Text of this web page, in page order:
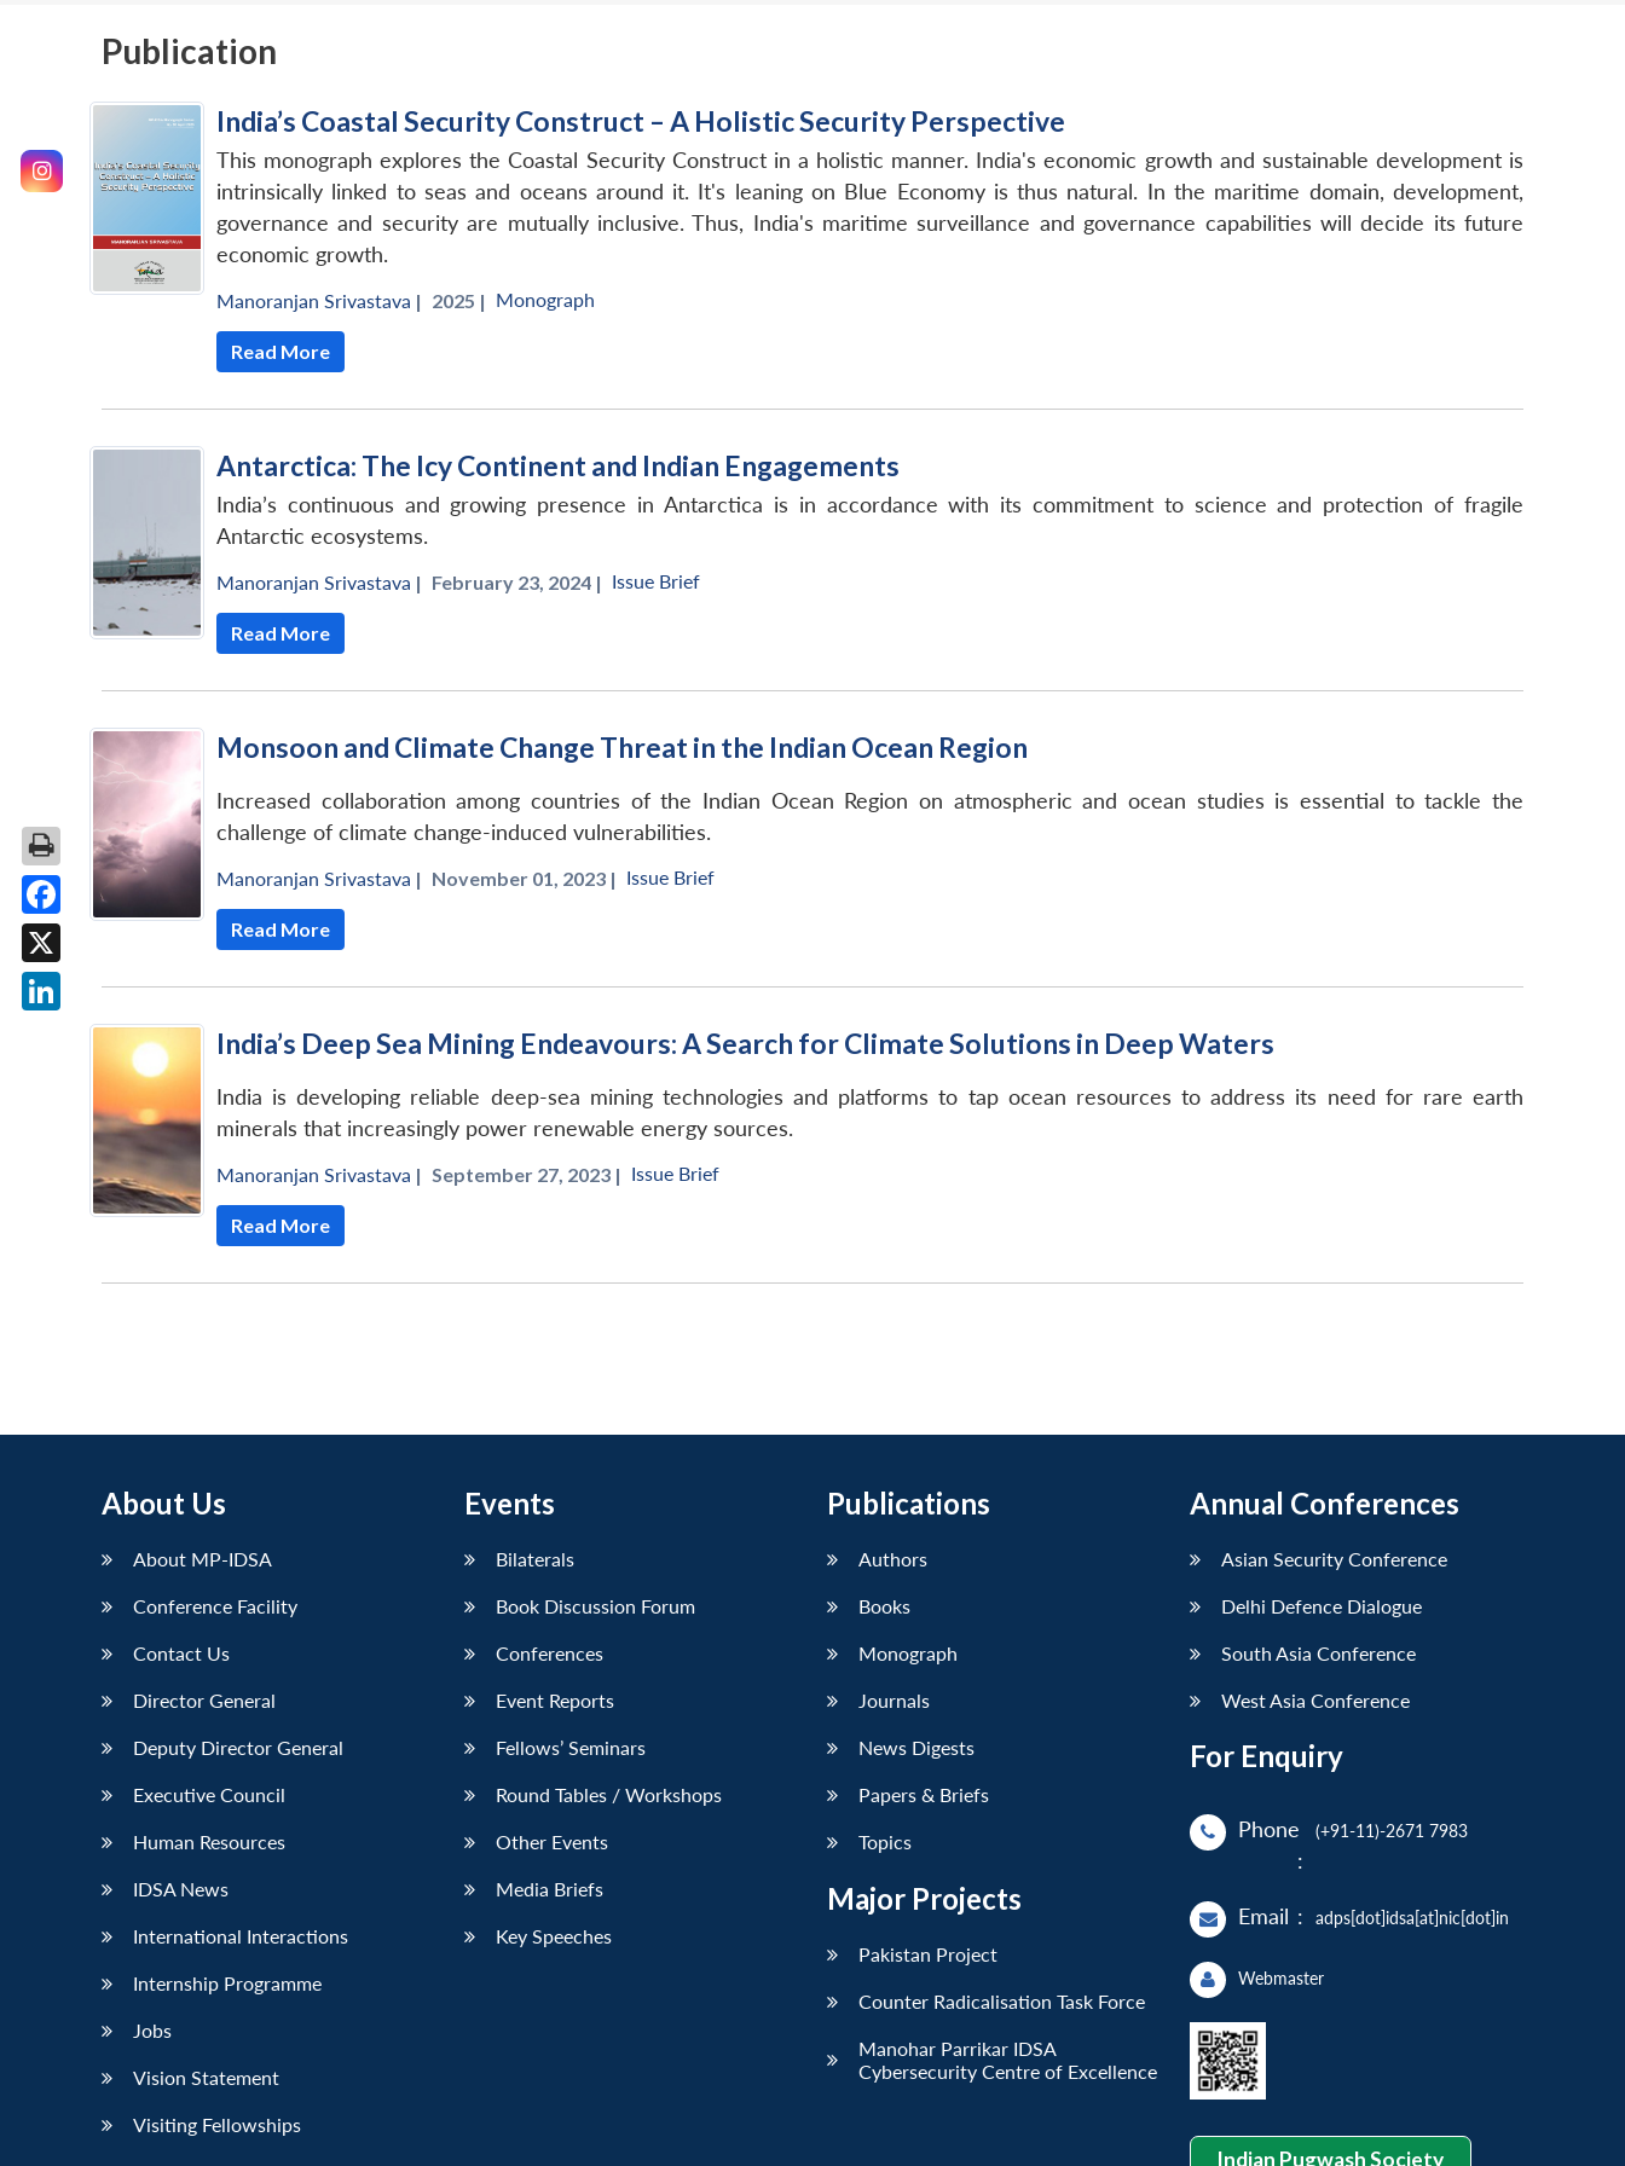
Publication
India’s Coastal Security Construct – A Holistic Security Perspective
This monograph explores the Coastal Security Construct in a holistic manner. India's economic growth and sustainable development is
intrinsically linked to seas and oceans around it. It's leaning on Blue Economy is thus natural. In the maritime domain, development,
governance and security are mutually inclusive. Thus, India's maritime surveillance and governance capabilities will decide its future
economic growth.
Manoranjan Srivastava | 2025 | Monograph
Read More
Antarctica: The Icy Continent and Indian Engagements
India’s continuous and growing presence in Antarctica is in accordance with its commitment to science and protection of fragile
Antarctic ecosystems.
Manoranjan Srivastava | February 23, 2024 | Issue Brief
Read More
Monsoon and Climate Change Threat in the Indian Ocean Region
Increased collaboration among countries of the Indian Ocean Region on atmospheric and ocean studies is essential to tackle the
challenge of climate change-induced vulnerabilities.
Manoranjan Srivastava | November 01, 2023 | Issue Brief
Read More
India’s Deep Sea Mining Endeavours: A Search for Climate Solutions in Deep Waters
India is developing reliable deep-sea mining technologies and platforms to tap ocean resources to address its need for rare earth
minerals that increasingly power renewable energy sources.
Manoranjan Srivastava | September 27, 2023 | Issue Brief
Read More
About Us
About MP-IDSA
Conference Facility
Contact Us
Director General
Deputy Director General
Executive Council
Human Resources
IDSA News
International Interactions
Internship Programme
Jobs
Vision Statement
Visiting Fellowships
Events
Bilaterals
Book Discussion Forum
Conferences
Event Reports
Fellows’ Seminars
Round Tables / Workshops
Other Events
Media Briefs
Key Speeches
Publications
Authors
Books
Monograph
Journals
News Digests
Papers & Briefs
Topics
Major Projects
Pakistan Project
Counter Radicalisation Task Force
Manohar Parrikar IDSA
Cybersecurity Centre of Excellence
Annual Conferences
Asian Security Conference
Delhi Defence Dialogue
South Asia Conference
West Asia Conference
For Enquiry
Phone
:
(+91-11)-2671 7983
Email : adps[dot]idsa[at]nic[dot]in
Webmaster
Indian Pugwash Society
Facebook
X
LinkedIn